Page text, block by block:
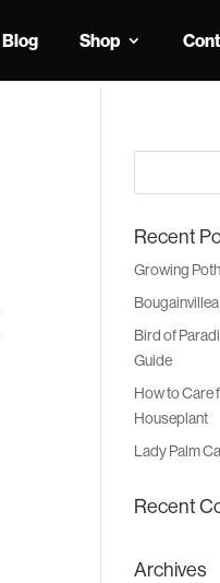
Blog Shop
Recent
Growing
Bird of
Guide
How to Care
Houseplant
Lady Palm
Recent
Archives